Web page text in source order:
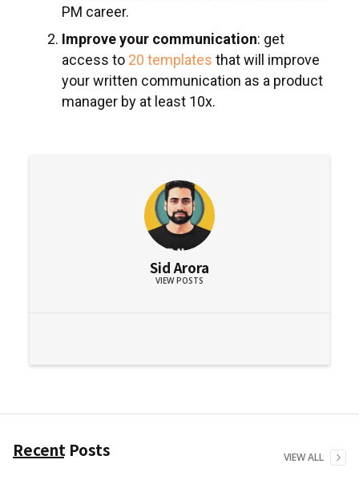
PM career.
Improve your communication: get
access to 20 templates that will improve
your written communication as a product
manager by at least 10x.
Sid Arora
VIEW POSTS
Recent Posts VIEW ALL